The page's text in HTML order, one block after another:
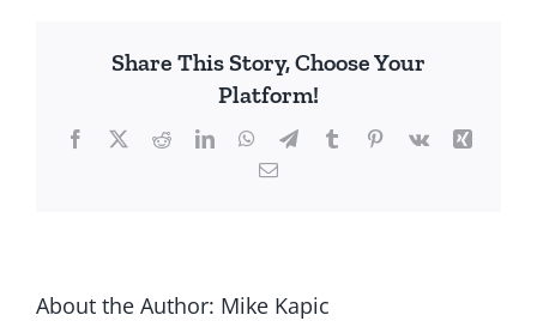
Share This Story, Choose Your
Platform!
Facebook
X RedditLinkedInWhatsApp
TelegramTumblrPinterest
Vk
Xing
Email
About the Author: Mike Kapic